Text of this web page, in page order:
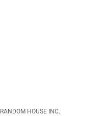
RANDOM HOUSE INC.